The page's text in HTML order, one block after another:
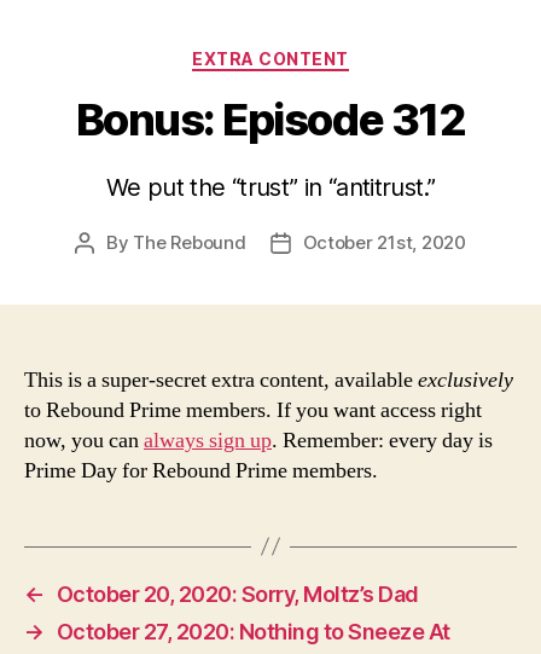
Categories
EXTRA CONTENT
Bonus: Episode 312
We put the “trust” in “antitrust.”
Post
By The Rebound
PostOctober 21st, 2020
This is a super-secret extra content, availableexclusively
to Rebound Prime members. If you want access right
now, you canalways sign up. Remember: every day is
Prime Day for Rebound Prime members.
←
October 20, 2020: Sorry, Moltz’s Dad
→
October 27, 2020: Nothing to Sneeze At